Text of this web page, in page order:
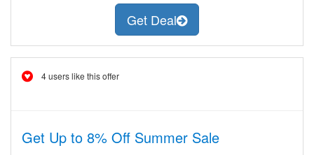
Get Deal
4 users like this offer
Get Up to 8% Off Summer Sale